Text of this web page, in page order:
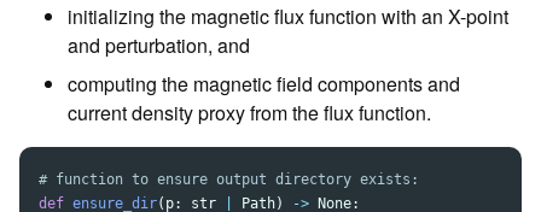
initializing the magnetic flux function with an X-point
and perturbation, and
computing the magnetic field components and
current density proxy from the flux function.
def ensure_dir( p: str Path) -> None: